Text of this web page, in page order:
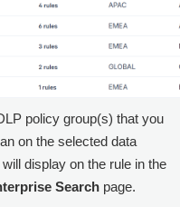
policy group(s) that you
on the selected data
display on the rule in the
Search page.